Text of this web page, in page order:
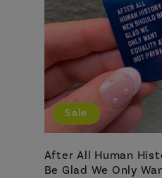
Sale
After All Human
Be Glad We Only